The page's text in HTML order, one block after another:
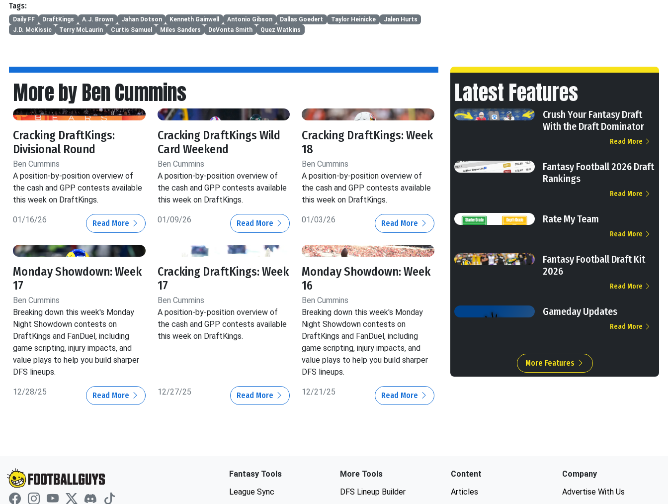
Tags:
Daily FF DraftKings A.J. Brown Jahan Dotson Kenneth Gainwell Antonio Gibson Dallas Goedert Taylor Heinicke
Jalen Hurts
J.D. McKissic
Terry McLaurin Curtis Samuel Miles Sanders DeVonta Smith Quez Watkins
More by Ben Cummins
Cracking DraftKings:
Divisional Round
Ben Cummins
A position-by-position overview of
the cash and GPP contests available
this week on DraftKings.
01/16/26 Read More
Cracking DraftKings Wild
Card Weekend
Ben Cummins
A position-by-position overview of
the cash and GPP contests available
this week on DraftKings.
01/09/26 Read More
Cracking DraftKings: Week
18
Ben Cummins
A position-by-position overview of
the cash and GPP contests available
this week on DraftKings.
01/03/26 Read More
Monday Showdown: Week
17
Ben Cummins
Breaking down this week's Monday
Night Showdown contests on
DraftKings and FanDuel, including
game scripting, injury impacts, and
value plays to help you build sharper
DFS lineups.
12/28/25 Read More
Cracking DraftKings: Week
17
Ben Cummins
A position-by-position overview of
the cash and GPP contests available
this week on DraftKings.
12/27/25 Read More
Monday Showdown: Week
16
Ben Cummins
Breaking down this week's Monday
Night Showdown contests on
DraftKings and FanDuel, including
game scripting, injury impacts, and
value plays to help you build sharper
DFS lineups.
12/21/25 Read More
Latest Features
Crush Your Fantasy Draft
With the Draft Dominator
Read More
Fantasy Football 2026 Draft
Rankings
Read More
Rate My Team
Read More
Fantasy Football Draft Kit
2026
Read More
Gameday Updates
Read More
More Features
Fantasy Tools
League Sync
More Tools
DFS Lineup Builder
Content
Articles
Company
Advertise With Us